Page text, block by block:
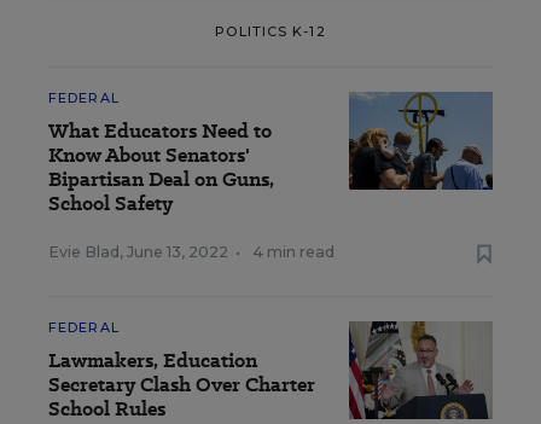
POLITICS K-12
FEDERAL
What Educators Need to
Know About Senators'
Bipartisan Deal on Guns,
School Safety
Evie Blad , June 13, 2022 • 4 min read
FEDERAL
Lawmakers, Education
Secretary Clash Over Charter
School Rules